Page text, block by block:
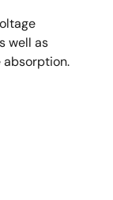
well as
absorption.